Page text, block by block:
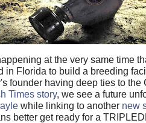
at the very same time
in Florida to build a breeding
founder having deep ties to the
Times story, we see a future
while linking to another new
better get ready for a